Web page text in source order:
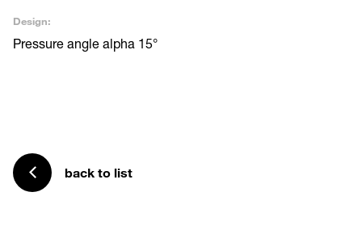
Design:
Pressure angle alpha 15°
back to list